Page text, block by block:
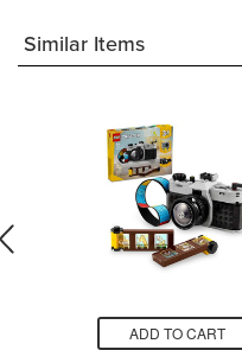
Similar Items
ADD TO CART